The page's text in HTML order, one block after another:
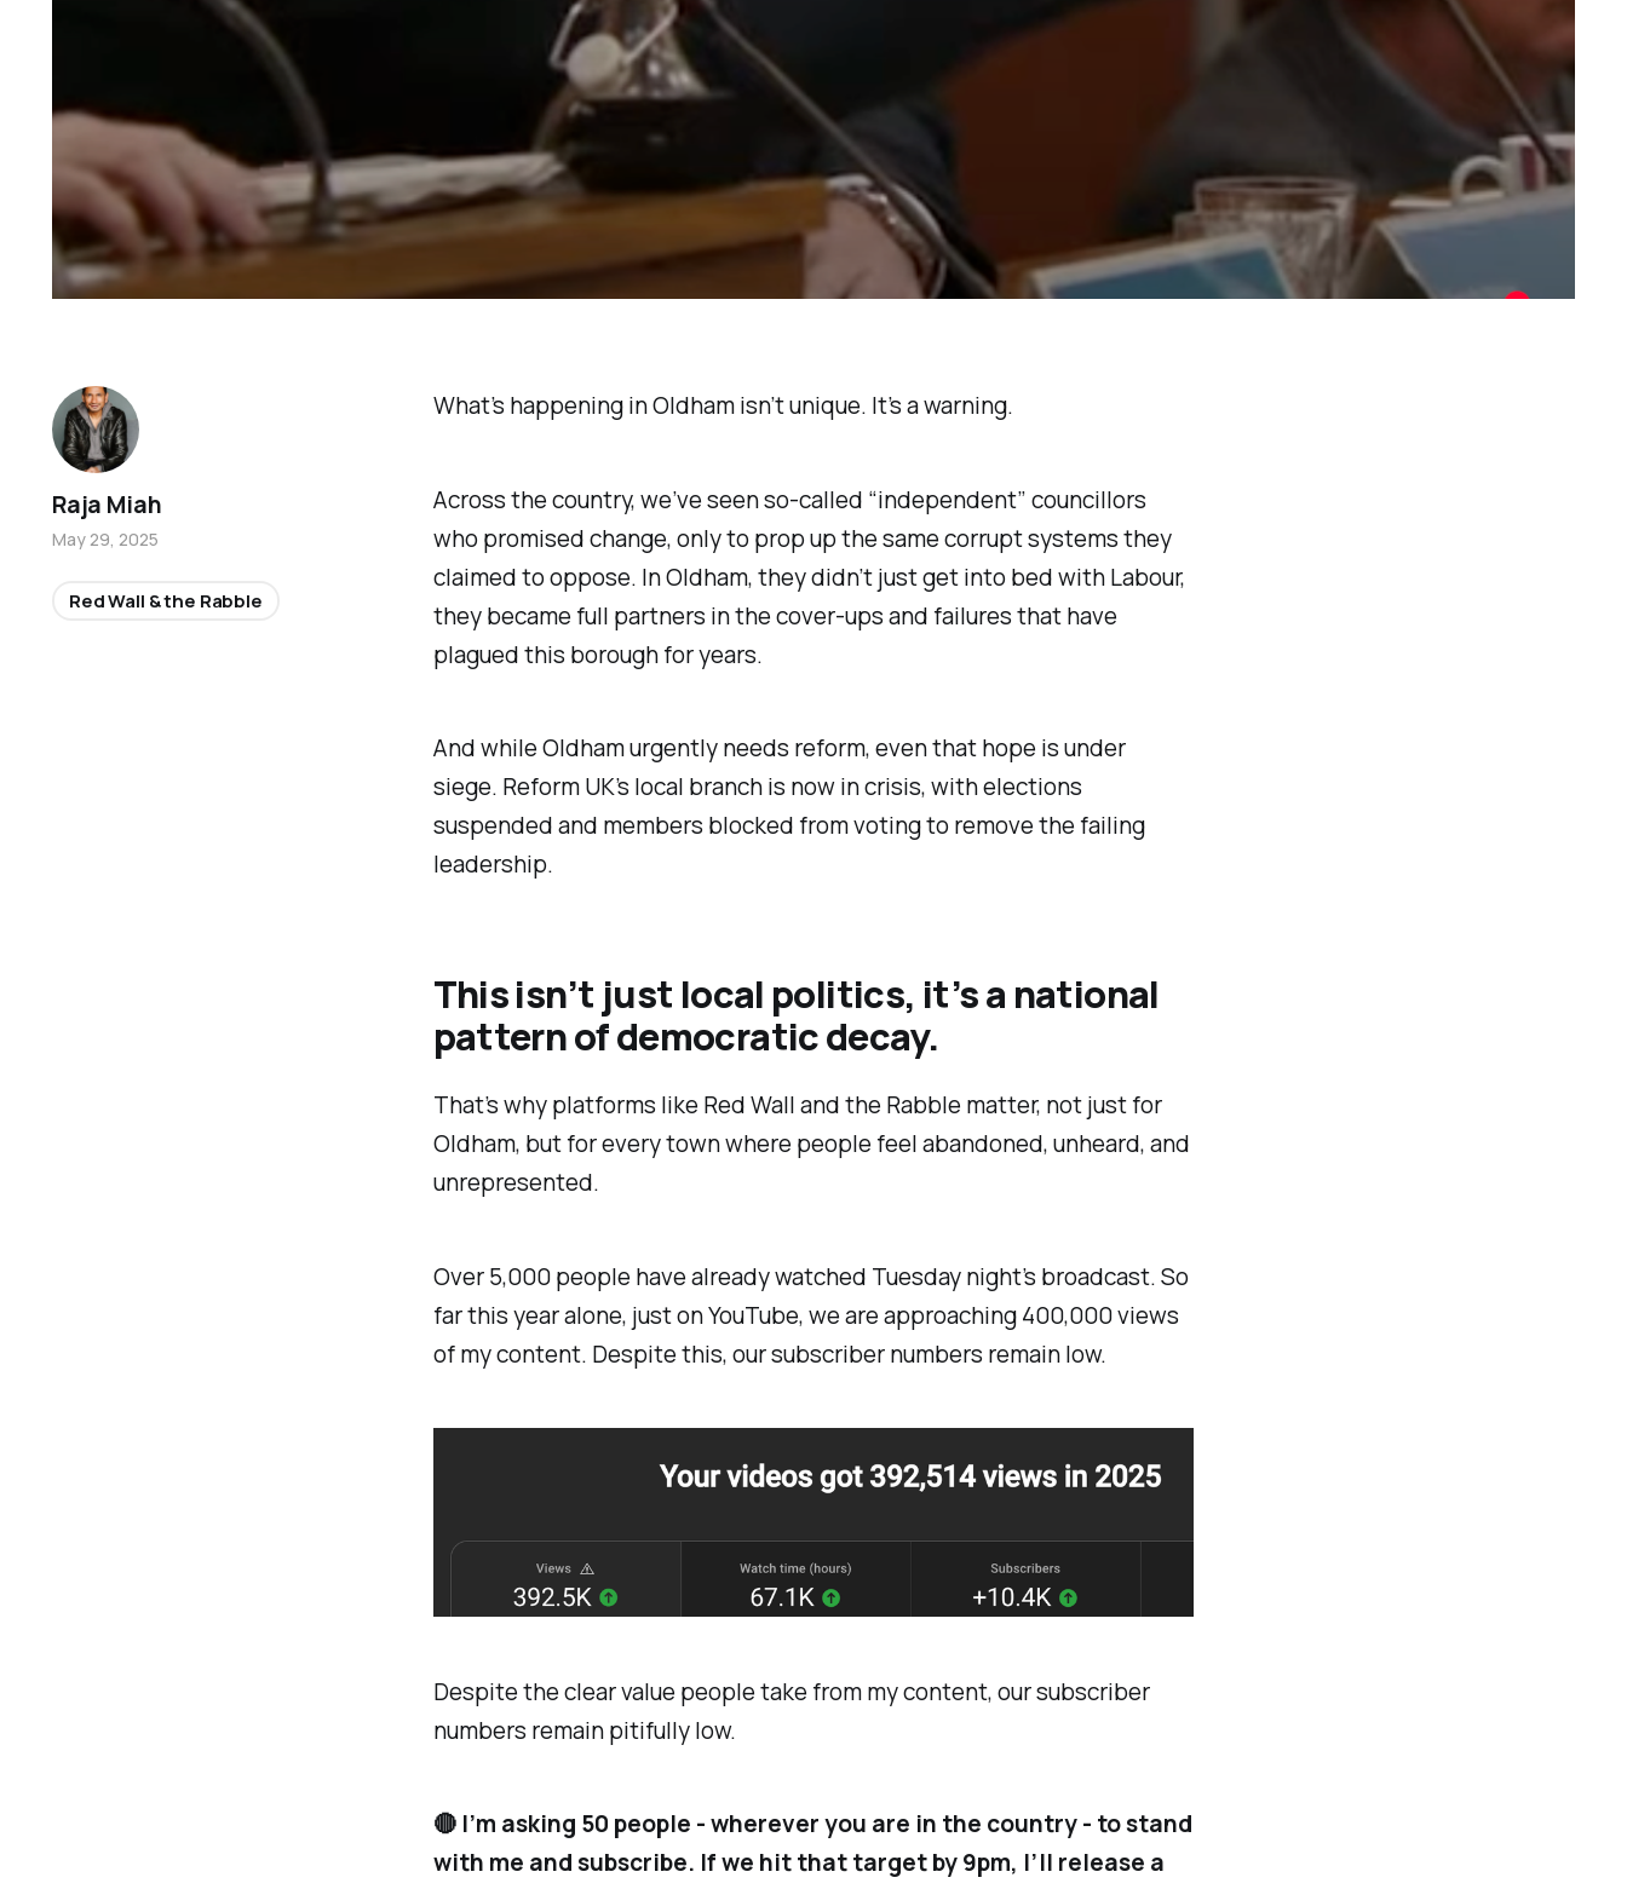
What’s happening in Oldham isn’t unique. It’s a warning.
Across the country, we’ve seen so-called “independent” councillors
who promised change, only to prop up the same corrupt systems they
claimed to oppose. In Oldham, they didn’t just get into bed with Labour,
they became full partners in the cover-ups and failures that have
plagued this borough for years.
And while Oldham urgently needs reform, even that hope is under
siege. Reform UK’s local branch is now in crisis, with elections
suspended and members blocked from voting to remove the failing
leadership.
This isn’t just local politics, it’s a national
pattern of democratic decay.
That’s why platforms like Red Wall and the Rabble matter, not just for
Oldham, but for every town where people feel abandoned, unheard, and
unrepresented.
Over 5,000 people have already watched Tuesday night’s broadcast. So
far this year alone, just on YouTube, we are approaching 400,000 views
of my content. Despite this, our subscriber numbers remain low.
Despite the clear value people take from my content, our subscriber
numbers remain pitifully low.
🔴 I’m asking 50 people - wherever you are in the country - to stand
with me and subscribe. If we hit that target by 9pm, I’ll release a
Raja Miah
May 29, 2025
Red Wall & the Rabble